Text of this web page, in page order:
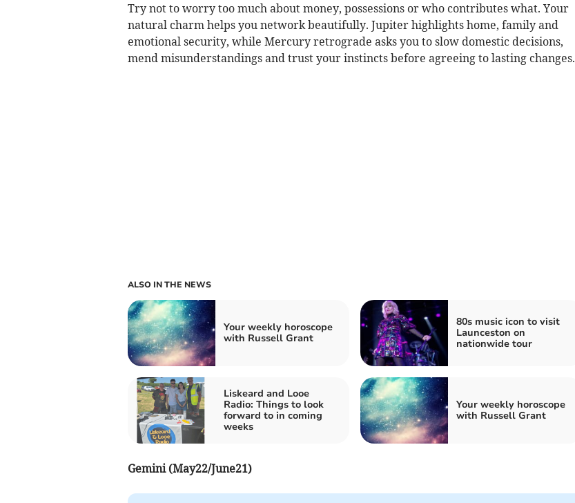
Try not to worry too much about money, possessions or who contributes what. Your
natural charm helps you network beautifully. Jupiter highlights home, family and
emotional security, while Mercury retrograde asks you to slow domestic decisions,
mend misunderstandings and trust your instincts before agreeing to lasting changes.
ALSO IN THE NEWS
Your weekly horoscope
with Russell Grant
80s music icon to visit
Launceston on
nationwide tour
Liskeard and Looe
Radio: Things to look
forward to in coming
weeks
Your weekly horoscope
with Russell Grant
Gemini (May22/June21)